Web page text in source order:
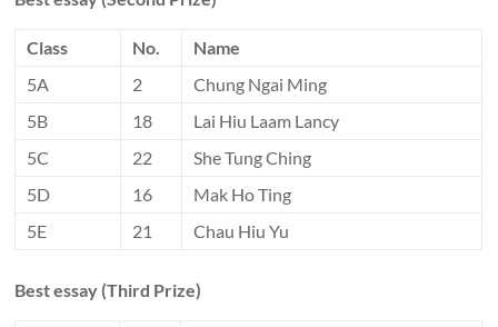
Class No.
Name
5A
2
Chung Ngai Ming
5B
18
Lai Hiu Laam Lancy
5C
22
She Tung Ching
5D
16
Mak Ho Ting
5E
21 Chau Hiu Yu
Best essay (Third Prize)